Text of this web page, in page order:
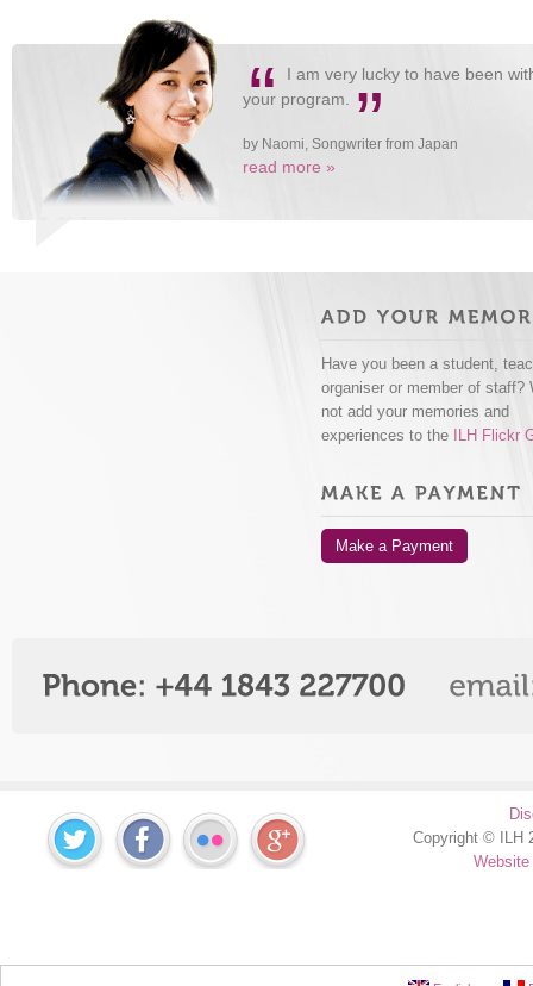
“
I am very lucky to have been
your program.
”
by Naomi, Songwriter from Japan
read more »
Have you been a student,
organiser or member of staff?
not add your memories and
experiences to the
ILH Flickr
Make a Payment
Copyright © ILH